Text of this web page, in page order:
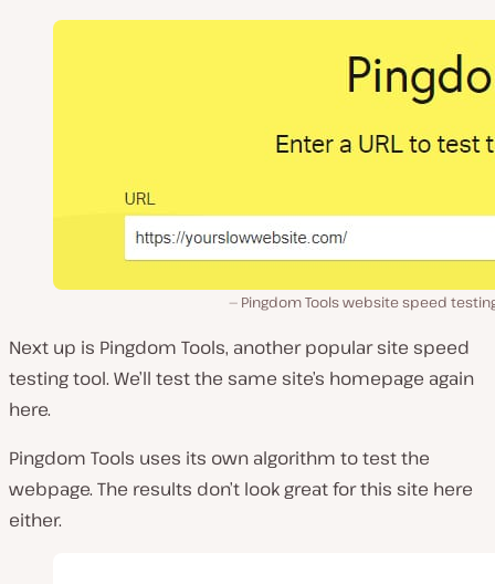
Pingdom Tools website speed
Next up is Pingdom Tools, another popular site speed
testing tool. We’ll test the same site’s homepage again
here.
Pingdom Tools uses its own algorithm to test the
webpage. The results don’t look great for this site here
either.